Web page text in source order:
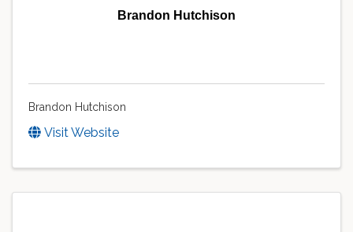
Brandon Hutchison
Brandon Hutchison
Visit Website